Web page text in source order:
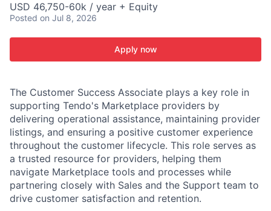
USD 46,750-60k / year + Equity
Posted on Jul 8, 2026
Apply now
The Customer Success Associate plays a key role in
supporting Tendo's Marketplace providers by
delivering operational assistance, maintaining provider
listings, and ensuring a positive customer experience
throughout the customer lifecycle. This role serves as
a trusted resource for providers, helping them
navigate Marketplace tools and processes while
partnering closely with Sales and the Support team to
drive customer satisfaction and retention.